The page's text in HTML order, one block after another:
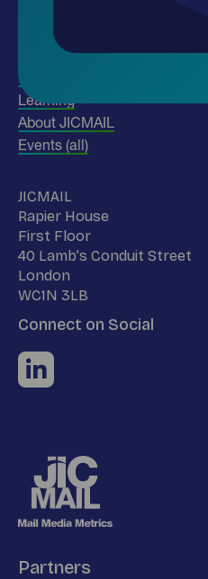
Insights
Use our data
Learning
About JICMAIL
Events (all)
Name
JICMAIL
Address
Rapier House
First Floor
40 Lamb’s Conduit Street
London
WC1N 3LB
Connect on Social
Partners